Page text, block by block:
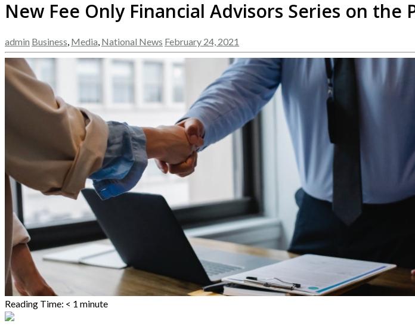
New Fee Only Financial Advisors Series on the
admin Business Media National News February 24, 2021
Reading Time: < 1 minute